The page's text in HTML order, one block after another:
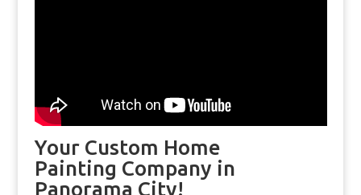
Your Custom Home
Painting Company in
Panorama City!